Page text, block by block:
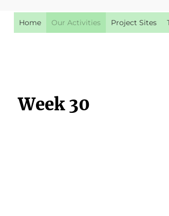
Home Our Activities Project Sites
Week 30